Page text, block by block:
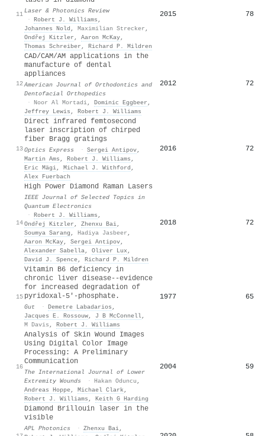
11Laser & Photonics Review
· Robert J. Williams ,
Johannes Nold , Maximilian Strecker ,
Ondřej Kitzler , Aaron McKay,
Thomas Schreiber , Richard P. Mildren
2015 78
12
CAD/CAM/AM applications in the
manufacture of dental
appliances
American Journal of Orthodontics and
Dentofacial Orthopedics
· Noor Al Mortadi, Dominic Eggbeer ,
Jeffrey Lewis , Robert J. Williams
2012 72
13
Direct infrared femtosecond
laser inscription of chirped
fiber Bragg gratings
Optics Express · Sergei Antipov,
Martin Ams , Robert J. Williams ,
Eric Mägi, Michael J. Withford ,
Alex Fuerbach
2016 72
14
High Power Diamond Raman Lasers
IEEE Journal of Selected Topics in
Quantum Electronics
· Robert J. Williams ,
Ondřej Kitzler , Zhenxu Bai,
Soumya Sarang , Hadiya Jasbeer ,
Aaron McKay, Sergei Antipov,
Alexander Sabella, Oliver Lux,
David J. Spence, Richard P. Mildren
2018 72
15
Vitamin B6 deficiency in
chronic liver disease--evidence
for increased degradation of
pyridoxal-5'-phosphate.
Gut · Demetre Labadarios ,
Jacques E. Rossouw, J B McConnell,
M Davis , Robert J. Williams
1977 65
16
Analysis of Skin Wound Images
Using Digital Color Image
Processing: A Preliminary
Communication
The International Journal of Lower
Extremity Wounds
· Hakan Oduncu ,
Andreas Hoppe, Michael Clark,
Robert J. Williams , Keith G Harding
2004 59
Diamond Brillouin laser in the
visible
APL Photonics · Zhenxu Bai,